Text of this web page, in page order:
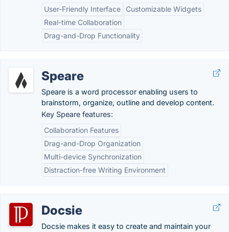
User-Friendly Interface
Customizable Widgets
Real-time Collaboration
Drag-and-Drop Functionality
Speare
Speare is a word processor enabling users to
brainstorm, organize, outline and develop content.
Key Speare features:
Collaboration Features
Drag-and-Drop Organization
Multi-device Synchronization
Distraction-free Writing Environment
Docsie
Docsie makes it easy to create and maintain your